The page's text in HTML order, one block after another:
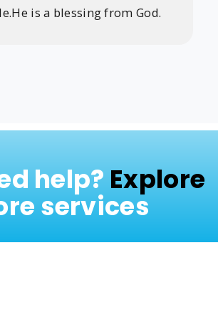
is a blessing from God.
help? Explore
services